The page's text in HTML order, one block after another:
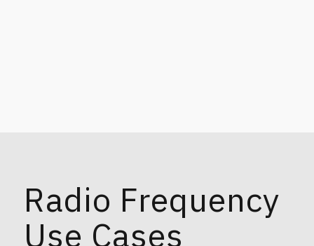
Radio Frequency
Use Cases